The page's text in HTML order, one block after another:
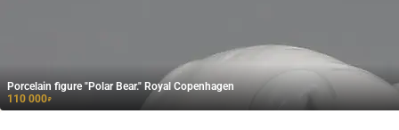
Porcelain figure "Polar Bear." Royal Copenhagen
110 000₽